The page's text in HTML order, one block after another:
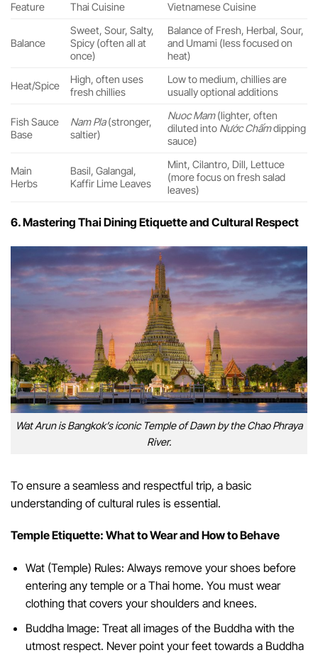
Feature Thai Cuisine Vietnamese Cuisine
Balance
Sweet, Sour, Salty,
Spicy (often all at
once)
Balance of Fresh, Herbal, Sour,
and Umami (less focused on
heat)
Heat/Spice
High, often uses
fresh chillies
Low to medium, chillies are
usually optional additions
Fish Sauce
Base
Nam Pla(stronger,
saltier)
Nuoc Mam(lighter, often
diluted into Nước Chấmdipping
sauce)
Main
Herbs
Basil, Galangal,
Kaffir Lime Leaves
Mint, Cilantro, Dill, Lettuce
(more focus on fresh salad
leaves)
6. Mastering Thai Dining Etiquette and Cultural Respect
Wat Arun is Bangkok’s iconic Temple of Dawn by the Chao Phraya
River.
To ensure a seamless and respectful trip, a basic
understanding of cultural rules is essential.
Temple Etiquette: What to Wear and How to Behave
Wat (Temple) Rules: Always remove your shoes before
entering any temple or a Thai home. You must wear
clothing that covers your shoulders and knees.
Buddha Image: Treat all images of the Buddha with the
utmost respect. Never point your feet towards a Buddha